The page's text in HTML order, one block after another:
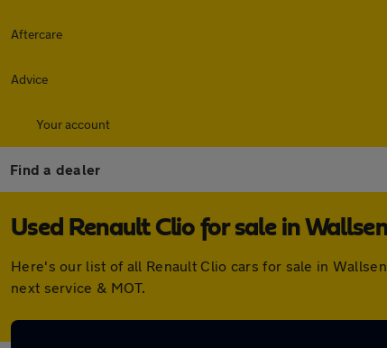
Aftercare
Advice
Your account
Find a dealer
Used Renault Clio for sale in
Here's our list of all Renault Clio cars for sale in
next service & MOT.